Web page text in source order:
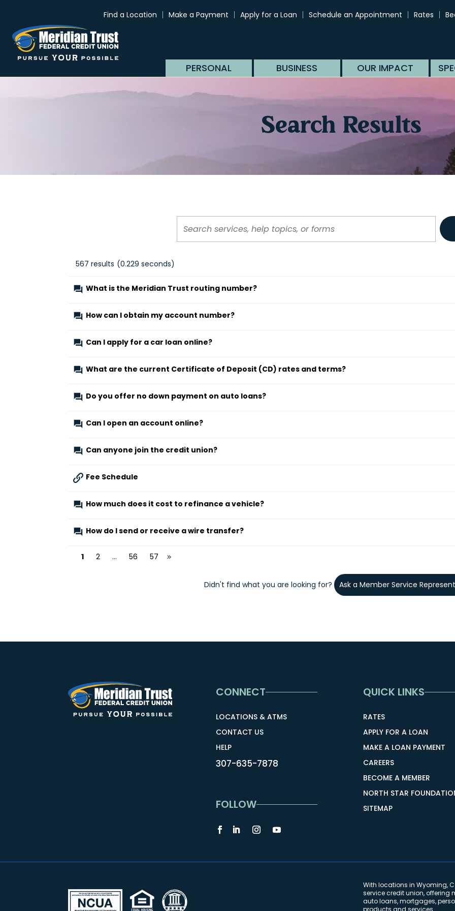
Find a Location Make a Payment Apply for a Loan Schedule an Appointment Rates
PERSONAL BUSINESS OUR IMPACT
Search Results
567 results (0.229 seconds)
What is the Meridian Trust routing number?
How can I obtain my account number?
Can I apply for a car loan online?
What are the current Certificate of Deposit (CD) rates and terms?
Do you offer no down payment on auto loans?
Can I open an account online?
Can anyone join the credit union?
Fee Schedule
How much does it cost to refinance a vehicle?
How do I send or receive a wire transfer?
1 2 ... 56 57
Didn't find what you are looking for? Ask a Member Service
CONNECT
LOCATIONS & ATMS
CONTACT US
HELP
307-635-7878
FOLLOW
QUICK LINKS
RATES
APPLY FOR A LOAN
MAKE A LOAN PAYMENT
CAREERS
BECOME A MEMBER
NORTH STAR
SITEMAP
With locations in Wyoming,
service credit union,
auto loans, mortgages,
products and services.